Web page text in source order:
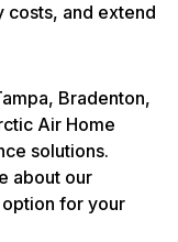
and extend
Bradenton,
Air Home
solutions.
about our
for your